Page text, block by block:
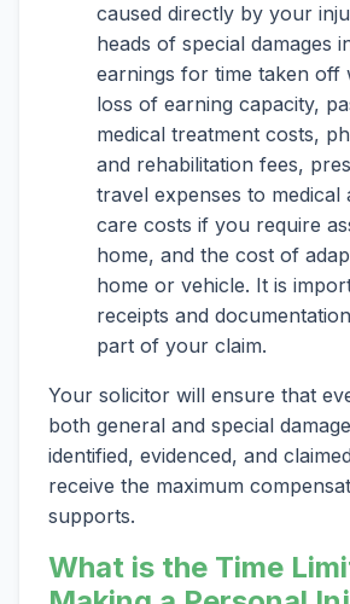
caused directly by your
heads of special damages
earnings for time taken
loss of earning capacity,
medical treatment costs,
and rehabilitation fees,
travel expenses to medical
care costs if you require
home, and the cost of
home or vehicle. It is
receipts and
part of your claim.
Your solicitor will ensure that
both general and special
identified, evidenced, and
receive the maximum
supports.
What is the Time